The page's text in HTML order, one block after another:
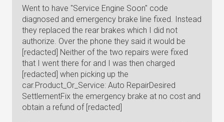
Went to have "Service Engine Soon" code
diagnosed and emergency brake line fixed. Instead
they replaced the rear brakes which I did not
authorize. Over the phone they said it would be
[redacted] Neither of the two repairs were fixed
that I went there for and I was then charged
[redacted] when picking up the
car.Product_Or_Service: Auto RepairDesired
SettlementFix the emergency brake at no cost and
obtain a refund of [redacted]